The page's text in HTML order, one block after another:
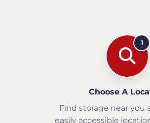
1
Choose A
Find storage near you
easily accessible